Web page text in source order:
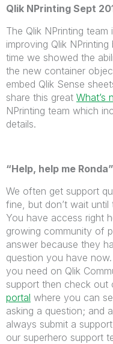
Qlik NPrinting Sept
The Qlik NPrinting
improving Qlik
time we showed the
the new container
embed Qlik Sense
share this great What’s
NPrinting team which
details.
“Help, help me Ronda”
We often get support
fine, but don’t wait
You have access right
growing community of
answer because they
question you have
you need on Qlik
support then check out
portal where you can
asking a question; and
always submit a
our superhero support